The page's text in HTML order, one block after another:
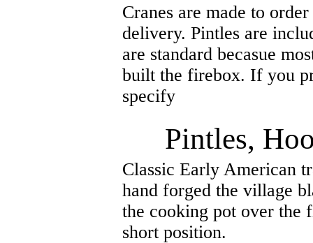
Cranes are made to
delivery. Pintles are
are standard becasue
built the firebox. If you
specify
Pintles,
Classic Early American
hand forged the village
the cooking pot over the
short position.